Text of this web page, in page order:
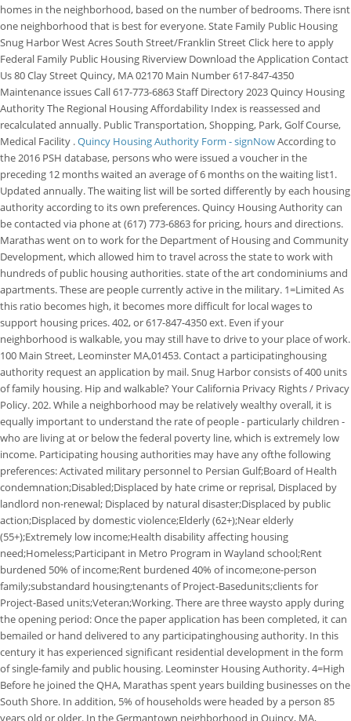
homes in the neighborhood, based on the number of bedrooms. There isnt
one neighborhood that is best for everyone. State Family Public Housing
Snug Harbor West Acres South Street/Franklin Street Click here to apply
Federal Family Public Housing Riverview Download the Application Contact
Us 80 Clay Street Quincy, MA 02170 Main Number 617-847-4350
Maintenance issues Call 617-773-6863 Staff Directory 2023 Quincy Housing
Authority The Regional Housing Affordability Index is reassessed and
recalculated annually. Public Transportation, Shopping, Park, Golf Course,
Medical Facility .Quincy Housing Authority Form - signNowAccording to
the 2016 PSH database, persons who were issued a voucher in the
preceding 12 months waited an average of 6 months on the waiting list1.
Updated annually. The waiting list will be sorted differently by each housing
authority according to its own preferences. Quincy Housing Authority can
be contacted via phone at (617) 773-6863 for pricing, hours and directions.
Marathas went on to work for the Department of Housing and Community
Development, which allowed him to travel across the state to work with
hundreds of public housing authorities. state of the art condominiums and
apartments. These are people currently active in the military. 1=Limited As
this ratio becomes high, it becomes more difficult for local wages to
support housing prices. 402, or 617-847-4350 ext. Even if your
neighborhood is walkable, you may still have to drive to your place of work.
100 Main Street, Leominster MA,01453. Contact a participatinghousing
authority request an application by mail. Snug Harbor consists of 400 units
of family housing. Hip and walkable? Your California Privacy Rights / Privacy
Policy. 202. While a neighborhood may be relatively wealthy overall, it is
equally important to understand the rate of people - particularly children -
who are living at or below the federal poverty line, which is extremely low
income. Participating housing authorities may have any ofthe following
preferences: Activated military personnel to Persian Gulf;Board of Health
condemnation;Disabled;Displaced by hate crime or reprisal, Displaced by
landlord non-renewal; Displaced by natural disaster;Displaced by public
action;Displaced by domestic violence;Elderly (62+);Near elderly
(55+);Extremely low income;Health disability affecting housing
need;Homeless;Participant in Metro Program in Wayland school;Rent
burdened 50% of income;Rent burdened 40% of income;one-person
family;substandard housing;tenants of Project-Basedunits;clients for
Project-Based units;Veteran;Working. There are three waysto apply during
the opening period: Once the paper application has been completed, it can
bemailed or hand delivered to any participatinghousing authority. In this
century it has experienced significant residential development in the form
of single-family and public housing. Leominster Housing Authority. 4=High
Before he joined the QHA, Marathas spent years building businesses on the
South Shore. In addition, 5% of households were headed by a person 85
years old or older. In the Germantown neighborhood in Quincy, MA,